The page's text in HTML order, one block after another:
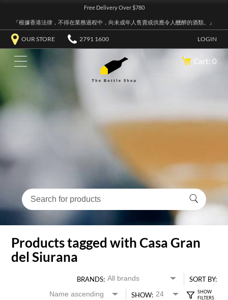
Free Delivery Over $780
『根據香港法律，不得在業務過程中，向未成年人售賣或供應令人醺醉的酒類。』
OUR STORE 2791 1600 LOGIN
Cart: 0
Products tagged with Casa Gran
del Siurana
BRANDS:
SORT BY:
SHOW: